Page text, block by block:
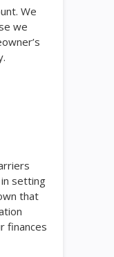
We
we
setting
that
finances